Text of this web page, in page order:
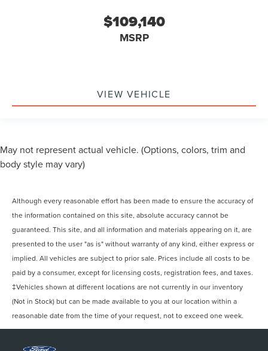
$109,140
MSRP
VIEW VEHICLE
May not represent actual vehicle. (Options, colors, trim and
body style may vary)
Although every reasonable effort has been made to ensure the accuracy of
the information contained on this site, absolute accuracy cannot be
guaranteed. This site, and all information and materials appearing on it, are
presented to the user "as is" without warranty of any kind, either express or
implied. All vehicles are subject to prior sale. Prices include all costs to be
paid by a consumer, except for licensing costs, registration fees, and taxes.
‡Vehicles shown at different locations are not currently in our inventory
(Not in Stock) but can be made available to you at our location within a
reasonable date from the time of your request, not to exceed one week.